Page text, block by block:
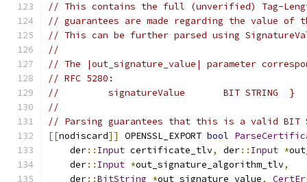
// This contains the full (unverified) Tag-
// guarantees are made regarding the value of
// This can be further parsed using
//
// The |out_signature_value| parameter
// RFC 5280:
//         signatureValue       BIT STRING  }
//
// Parsing guarantees that this is a valid BIT
[[nodiscard]] OPENSSL_EXPORT bool
    der
:: Input certificate_tlv, der:: Input *
    der
:: Input *out_signature_algorithm_tlv,
    der
::BitString *out_signature_value,